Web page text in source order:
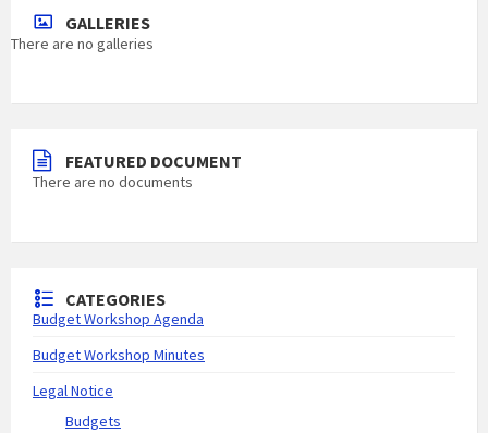
GALLERIES
There are no galleries
FEATURED DOCUMENT
There are no documents
CATEGORIES
Budget Workshop Agenda
Budget Workshop Minutes
Legal Notice
Budgets